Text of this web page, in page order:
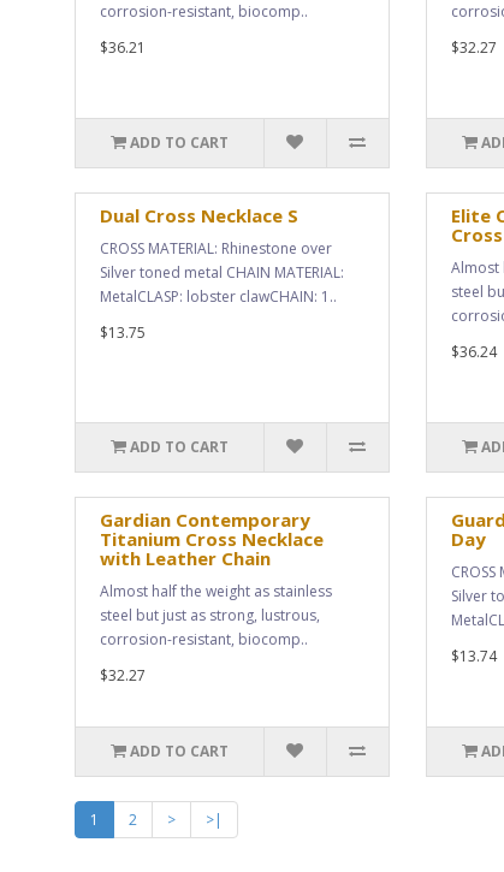
corrosion-resistant, biocomp..
$36.21
ADD TO CART
$32.27
Dual Cross Necklace S
CROSS MATERIAL: Rhinestone over
Silver toned metal CHAIN MATERIAL:
MetalCLASP: lobster clawCHAIN: 1..
$13.75
ADD TO CART
Elite
Almost
steel
$36.24
Gardian Contemporary
Titanium Cross Necklace
with Leather Chain
Almost half the weight as stainless
steel but just as strong, lustrous,
corrosion-resistant, biocomp..
$32.27
ADD TO CART
Day
Silver
$13.74
1 2 > >|